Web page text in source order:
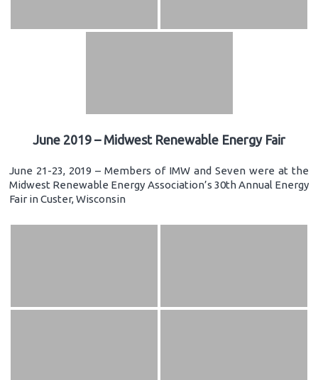
June 2019 – Midwest Renewable Energy Fair
June 21-23, 2019 – Members of IMW and Seven were at the
Midwest Renewable Energy Association’s 30th Annual Energy
Fair in Custer, Wisconsin